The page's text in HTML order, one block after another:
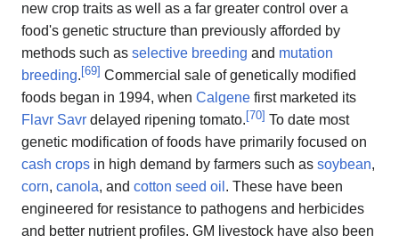
new crop traits as well as a far greater control over a
food's genetic structure than previously afforded by
methods such as selective breeding and mutation
breeding.[69] Commercial sale of genetically modified
foods began in 1994, when Calgene first marketed its
Flavr Savr delayed ripening tomato.[70] To date most
genetic modification of foods have primarily focused on
cash crops in high demand by farmers such as soybean,
corn, canola, and cotton seed oil . These have been
engineered for resistance to pathogens and herbicides
and better nutrient profiles. GM livestock have also been